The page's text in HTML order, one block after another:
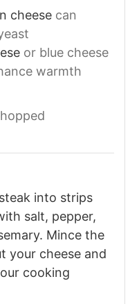
cheese can
or blue cheese
warmth
into strips
salt, pepper,
Mince the
your cheese and
cooking